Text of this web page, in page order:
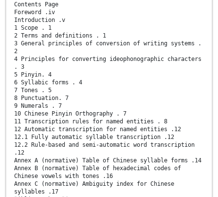
Contents Page
Foreword .iv
Introduction .v
1 Scope . 1
2 Terms and definitions . 1
3 General principles of conversion of writing systems .
2
4 Principles for converting ideophonographic characters
. 3
5 Pinyin. 4
6 Syllabic forms . 4
7 Tones . 5
8 Punctuation. 7
9 Numerals . 7
10 Chinese Pinyin Orthography . 7
11 Transcription rules for named entities . 8
12 Automatic transcription for named entities .12
12.1 Fully automatic syllable transcription .12
12.2 Rule-based and semi-automatic word transcription
.12
Annex A (normative) Table of Chinese syllable forms .14
Annex B (normative) Table of hexadecimal codes of
Chinese vowels with tones .16
Annex C (normative) Ambiguity index for Chinese
syllables .17